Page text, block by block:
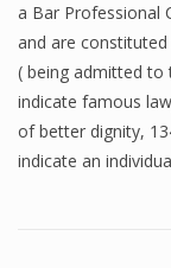
a Bar Professional
and are
( being admitted to
indicate famous
of better dignity,
indicate an